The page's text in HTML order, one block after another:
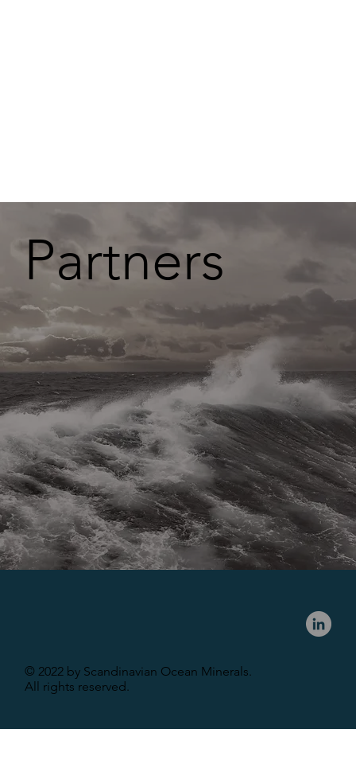
Partners
© 2022 by Scandinavian Ocean Minerals.
All rights reserved.